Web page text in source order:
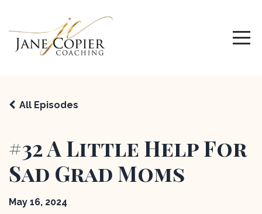
#32 A Little Help For
Sad Grad Moms
All Episodes
May 16, 2024